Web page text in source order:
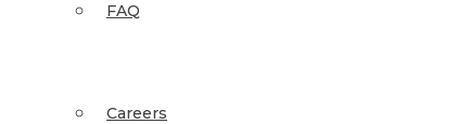
FAQ
Careers